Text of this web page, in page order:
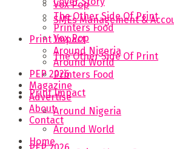
SMEs Management &
Vox Pop
The Other Side Of Print
Printers Food
Print Impact
Around Nigeria
Around World
Vox Pop
The Other Side Of Print
Printers Food
Print Impact
Around Nigeria
Around World
PEP 2026
Magazine
Advertise
About
Contact
Home